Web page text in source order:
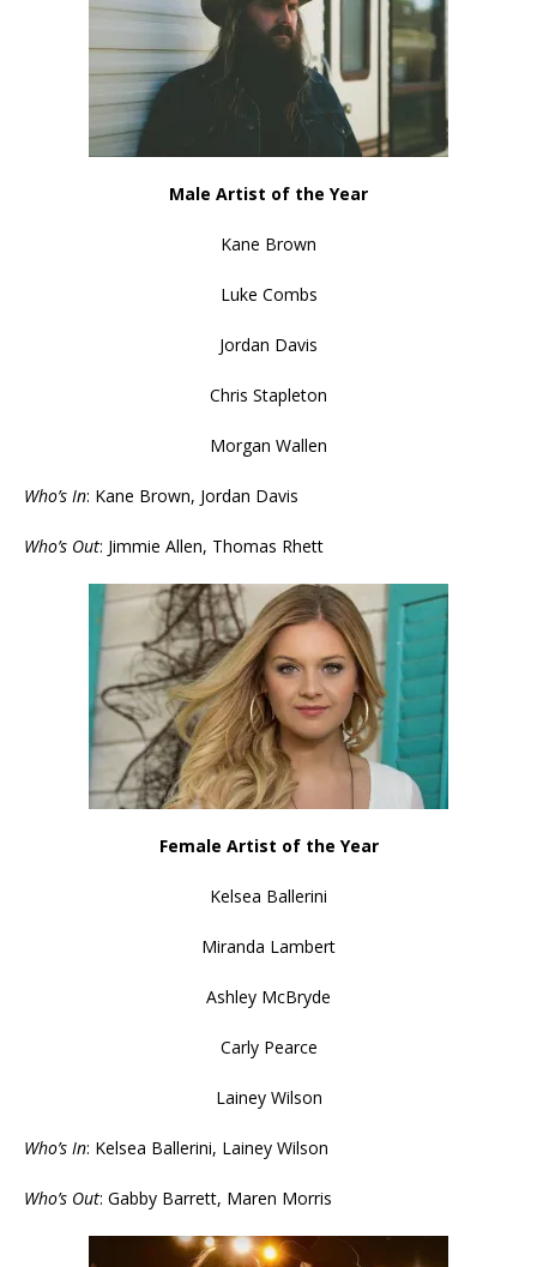
Male Artist of the Year
Kane Brown
Luke Combs
Jordan Davis
Chris Stapleton
Morgan Wallen
Who’s In: Kane Brown, Jordan Davis
Who’s Out: Jimmie Allen, Thomas Rhett
Female Artist of the Year
Kelsea Ballerini
Miranda Lambert
Ashley McBryde
Carly Pearce
Lainey Wilson
Who’s In: Kelsea Ballerini, Lainey Wilson
Who’s Out: Gabby Barrett, Maren Morris